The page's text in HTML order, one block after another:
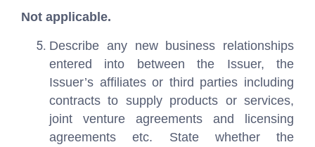
Not applicable.
Describe any new business relationships
entered into between the Issuer, the
Issuer’s affiliates or third parties including
contracts to supply products or services,
joint venture agreements and licensing
agreements etc. State whether the